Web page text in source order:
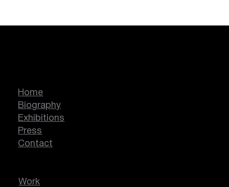
Home
Biography
Exhibitions
Press
Contact
Work